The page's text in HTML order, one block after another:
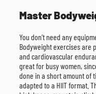
Master
You don’t need any
Bodyweight exercises are
and cardiovascular
great for busy women,
done in a short amount of
adapted to a HIIT format.